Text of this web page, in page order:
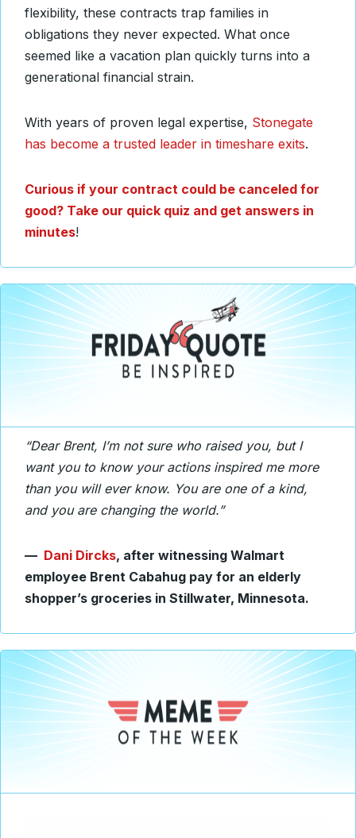
flexibility, these contracts trap families in
obligations they never expected. What once
seemed like a vacation plan quickly turns into a
generational financial strain.
With years of proven legal expertise, Stonegate
has become a trusted leader in timeshare exits.
Curious if your contract could be canceled for
good? Take our quick quiz and get answers in
minutes!
“Dear Brent, I’m not sure who raised you, but I
want you to know your actions inspired me more
than you will ever know. You are one of a kind,
and you are changing the world.”
— Dani Dircks, after witnessing Walmart
employee Brent Cabahug pay for an elderly
shopper’s groceries in Stillwater, Minnesota.